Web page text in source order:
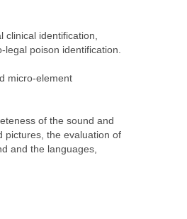
identification,
poison identification.
micro-element
of the sound and
pictures, the evaluation of
and the languages,